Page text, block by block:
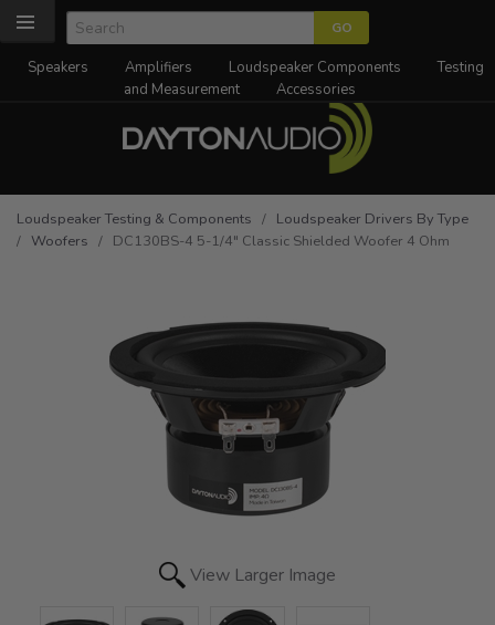
Speakers Amplifiers Loudspeaker Components
Testing
and Measurement
Accessories
Loudspeaker Testing & Components / Loudspeaker Drivers By Type
/ Woofers / DC130BS-4 5-1/4" Classic Shielded Woofer 4 Ohm
View Larger Image